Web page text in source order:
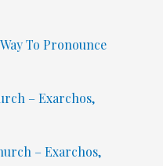
To Pronounce
– Exarchos,
– Exarchos,